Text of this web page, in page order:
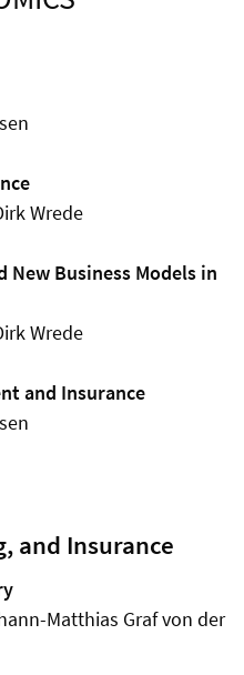
Wrede
Business Models in
Wrede
and Insurance
and Insurance
Matthias Graf von der